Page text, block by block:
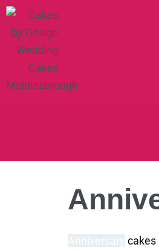
Skip
content
cakes